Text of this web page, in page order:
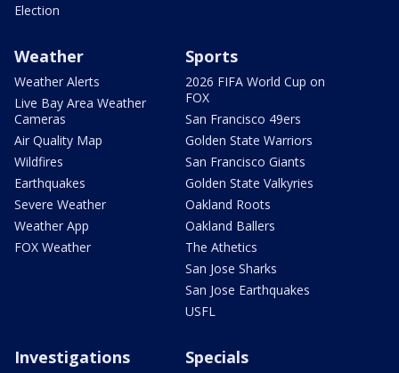
Election
Weather
Weather Alerts
Live Bay Area Weather
Cameras
Air Quality Map
Wildfires
Earthquakes
Severe Weather
Weather App
FOX Weather
Sports
2026 FIFA World Cup on
FOX
San Francisco 49ers
Golden State Warriors
San Francisco Giants
Golden State Valkyries
Oakland Roots
Oakland Ballers
The Athetics
San Jose Sharks
San Jose Earthquakes
USFL
Investigations Specials